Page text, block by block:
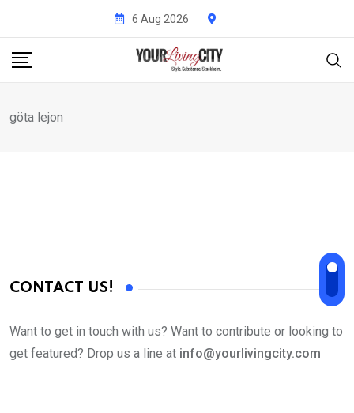
content
6 Aug 2026
göta lejon
CONTACT US!
Want to get in touch with us? Want to contribute or looking to
get featured? Drop us a line at info@yourlivingcity.com